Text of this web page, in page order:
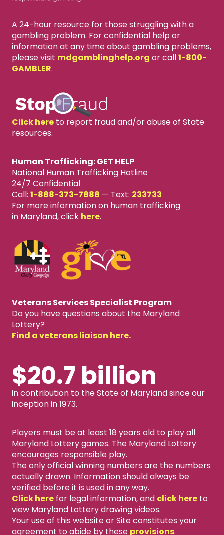
A 24-hour resource for those struggling with a
gambling problem. For confidential help or
information at any time about gambling problems,
please visit mdgamblinghelp.org or call1-800-
GAMBLER.
Click hereto report fraud and/or abuse of State
resources.
Human Trafficking: GET HELP
National Human Trafficking Hotline
24/7 Confidential
Call: 1-888-373-7888 — Text: 233733
For more information on human trafficking
in Maryland, click here.
Veterans Services Specialist Program
Do you have questions about the Maryland
Lottery?
Find a veterans liaison here.
$20.7 billion
in contribution to the State of Maryland since our
inception in 1973.
Players must be at least 18 years old to play all
Maryland Lottery games. The Maryland Lottery
encourages responsible play.
The only official winning numbers are the numbers
actually drawn. Information should always be
verified before it is used in any way.
Click herefor legal information, and click hereto
view Maryland Lottery drawing videos.
Your use of this website or Site constitutes your
agreement to abide by these provisions.